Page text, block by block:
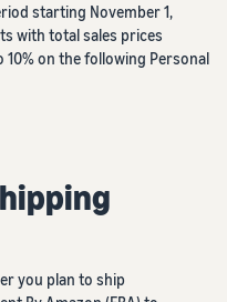
starting November 1,
with total sales prices
10% on the following Personal
you plan to ship